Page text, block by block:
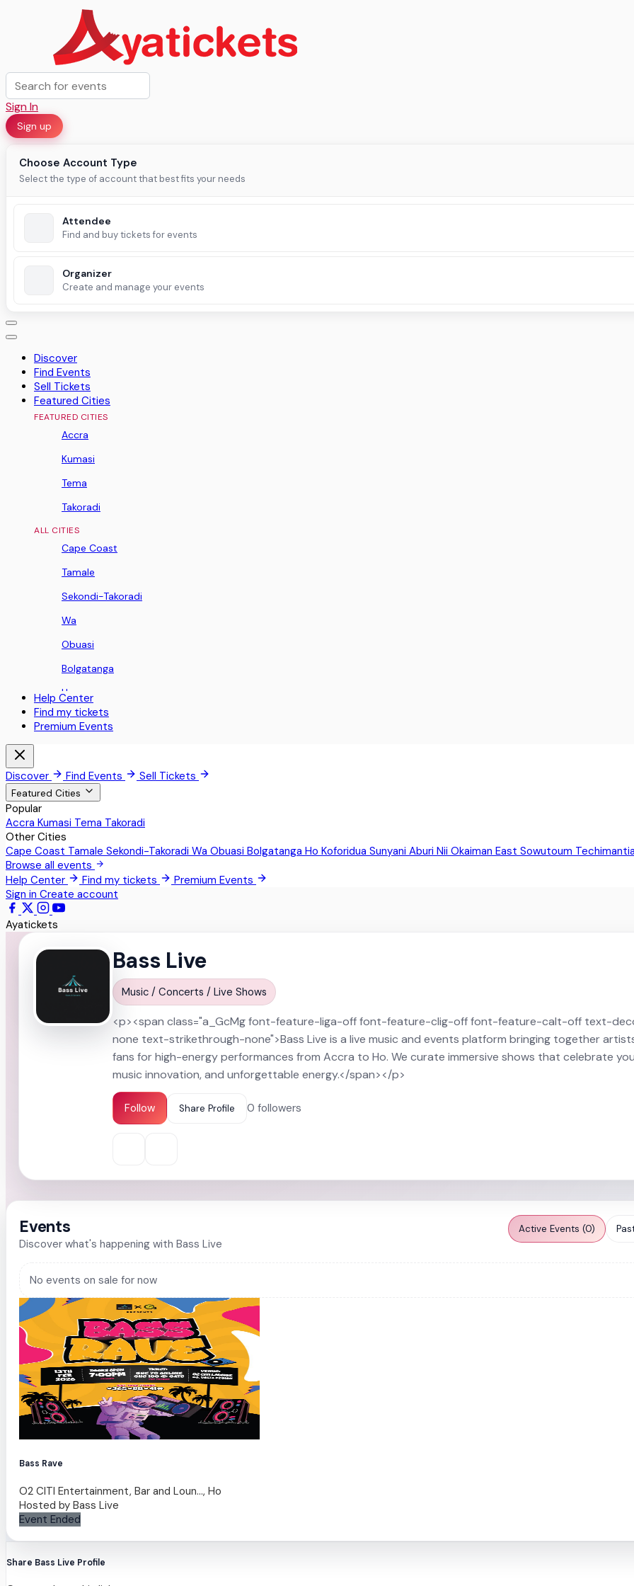
Sign In
Sign up
Choose Account Type
Select the type of account that best fits your needs
Attendee
Find and buy tickets for events
Organizer
Create and manage your events
Discover
Find Events
Sell Tickets
Featured Cities
FEATURED CITIES
Accra
Kumasi
Tema
Takoradi
ALL CITIES
Cape Coast
Tamale
Sekondi-Takoradi
Wa
Obuasi
Bolgatanga
Ho
Koforidua
Nii Okaiman East
Techimantia
Greater Accra
Teshie
Pokrom Nsabaa
Somanya
All Events
Help Center
Find my tickets
Premium Events
Discover Find Events Sell Tickets
Featured Cities
Popular
Accra Kumasi Tema Takoradi
Other Cities
Cape Coast Tamale Sekondi-Takoradi Wa Obuasi Bolgatanga Ho Koforidua Sunyani Aburi Nii Okaiman East Sowutoum
Browse all events
Help Center
Find my tickets
Premium Events
Sign in Create account
Ayatickets
Bass Live
Music / Concerts / Live Shows
<p><span class="a_GcMg font-feature-liga-off font-feature-clig-off font-feature-calt-off text-
none text-strikethrough-none">Bass Live is a live music and events platform bringing together
fans for high-energy performances from Accra to Ho. We curate immersive shows that celebrate
music innovation, and unforgettable energy.</span></p>
Follow Share Profile 0 followers
Events
Discover what's happening with Bass Live
Active Events (0)
No events on sale for now
Bass Rave
O2 CITI Entertainment, Bar and Loun..., Ho
Hosted by Bass Live
Event Ended
Share Bass Live Profile